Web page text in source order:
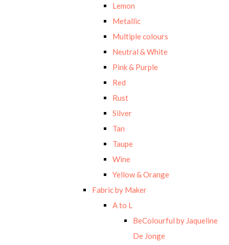
Lemon
Metallic
Multiple colours
Neutral & White
Pink & Purple
Red
Rust
Silver
Tan
Taupe
Wine
Yellow & Orange
Fabric by Maker
A to L
BeColourful by Jaqueline
De Jonge